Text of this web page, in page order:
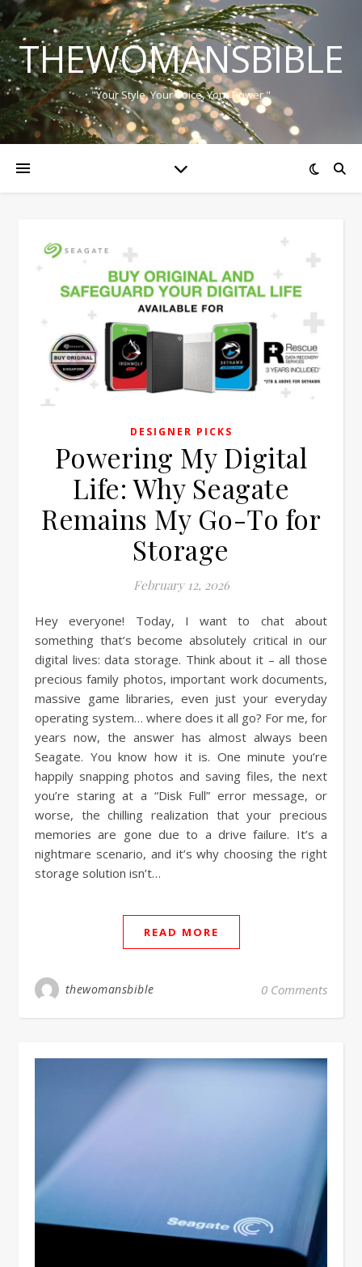
THEWOMANSBIBLE
"Your Style, Your Voice, Your Power."
DESIGNER PICKS
Powering My Digital
Life: Why Seagate
Remains My Go-To for
Storage
February 12, 2026
Hey everyone! Today, I want to chat about
something that’s become absolutely critical in our
digital lives: data storage. Think about it – all those
precious family photos, important work documents,
massive game libraries, even just your everyday
operating system… where does it all go? For me, for
years now, the answer has almost always been
Seagate. You know how it is. One minute you’re
happily snapping photos and saving files, the next
you’re staring at a “Disk Full” error message, or
worse, the chilling realization that your precious
memories are gone due to a drive failure. It’s a
nightmare scenario, and it’s why choosing the right
storage solution isn’t…
READ MORE
thewomansbible 0 Comments